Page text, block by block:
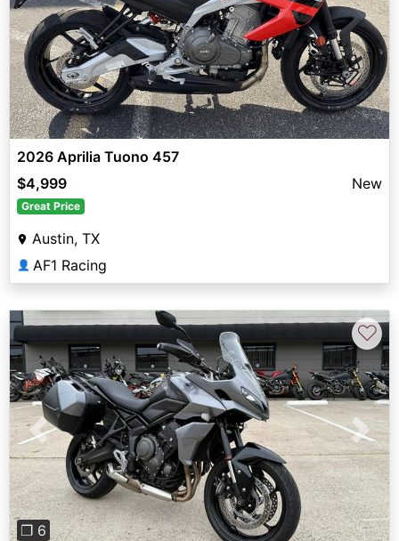
2026 Aprilia Tuono 457
$4,999
New
Great Price
Austin, TX
👤 AF1 Racing
Previous Next
❐ 6
♡